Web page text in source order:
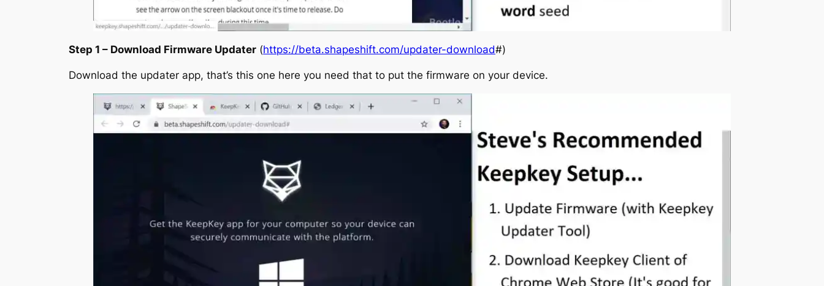
Step 1 – Download Firmware Updater (https://beta.shapeshift.com/updater-download#)
Download the updater app, that’s this one here you need that to put the firmware on your device.